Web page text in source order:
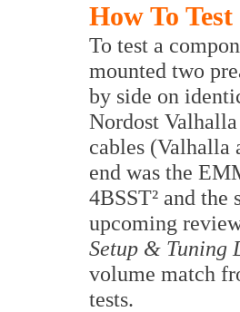
How To Test
To test a
mounted two
by side on
Nordost
cables (Valhalla
end was the
4BSST² and
upcoming
Setup & Tuning
volume match
tests.